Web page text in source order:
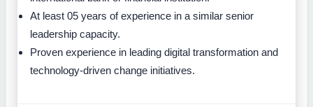
At least 05 years of experience in a similar senior
leadership capacity.
Proven experience in leading digital transformation and
technology-driven change initiatives.